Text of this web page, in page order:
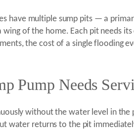
have multiple sump pits — a
wing of the home. Each pit needs
the cost of a single
Pump Needs
without the water level in the
water returns to the pit